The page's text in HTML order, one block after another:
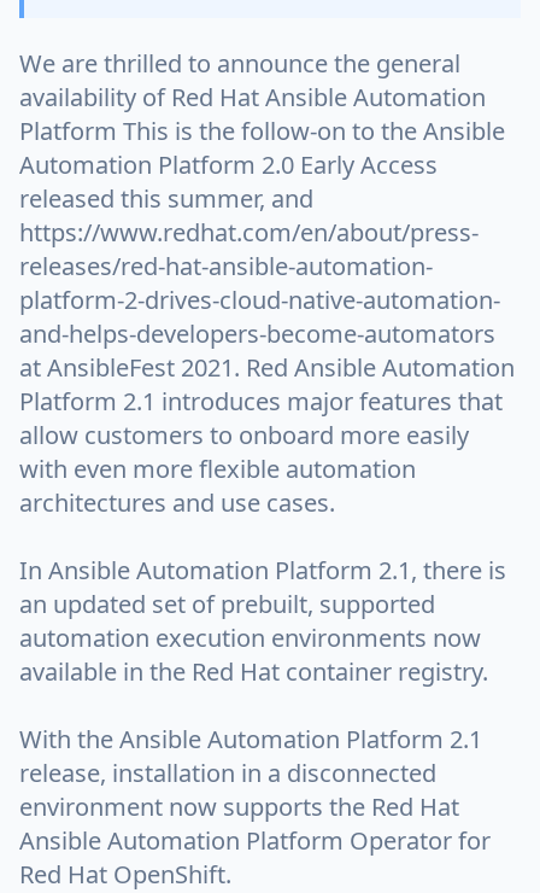
We are thrilled to announce the general
availability of Red Hat Ansible Automation
Platform This is the follow-on to the Ansible
Automation Platform 2.0 Early Access
released this summer, and
https://www.redhat.com/en/about/press-
releases/red-hat-ansible-automation-
platform-2-drives-cloud-native-automation-
and-helps-developers-become-automators
at AnsibleFest 2021. Red Ansible Automation
Platform 2.1 introduces major features that
allow customers to onboard more easily
with even more flexible automation
architectures and use cases.
In Ansible Automation Platform 2.1, there is
an updated set of prebuilt, supported
automation execution environments now
available in the Red Hat container registry.
With the Ansible Automation Platform 2.1
release, installation in a disconnected
environment now supports the Red Hat
Ansible Automation Platform Operator for
Red Hat OpenShift.